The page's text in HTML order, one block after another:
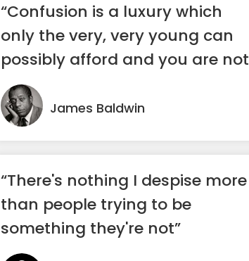
“Confusion is a luxury which
only the very, very young can
possibly afford and you are not
...”
James Baldwin
“There's nothing I despise more
than people trying to be
something they're not”